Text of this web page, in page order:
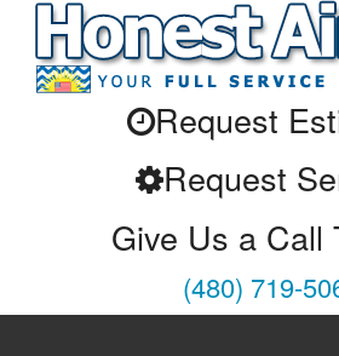
Request
Request
Give Us a Call
(480) 719-